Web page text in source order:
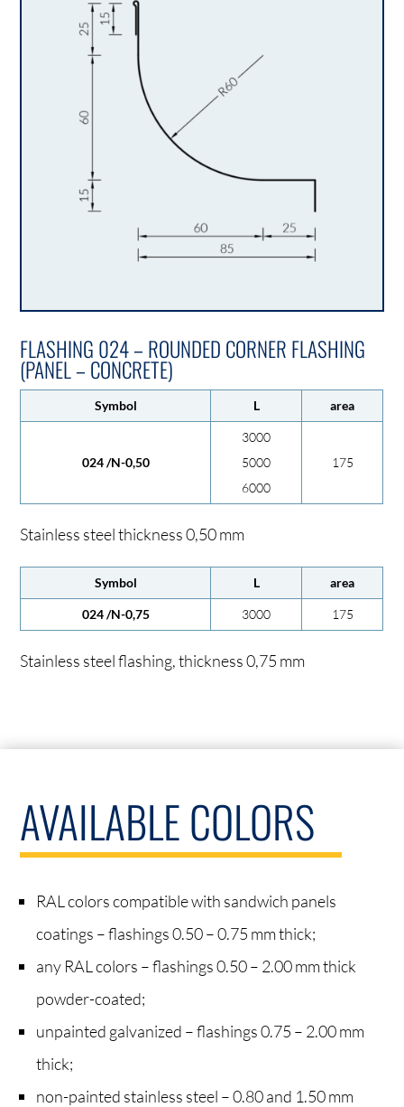
FLASHING 024 – ROUNDED CORNER FLASHING
(PANEL – CONCRETE)
Symbol L area
024 /N-0,50
3000
5000
6000
175
Stainless steel thickness 0,50 mm
Symbol L area
024 /N-0,75 3000 175
Stainless steel flashing, thickness 0,75 mm
AVAILABLE COLORS
RAL colors compatible with sandwich panels
coatings – flashings 0.50 – 0.75 mm thick;
any RAL colors – flashings 0.50 – 2.00 mm thick
powder-coated;
unpainted galvanized – flashings 0.75 – 2.00 mm
thick;
non-painted stainless steel – 0.80 and 1.50 mm